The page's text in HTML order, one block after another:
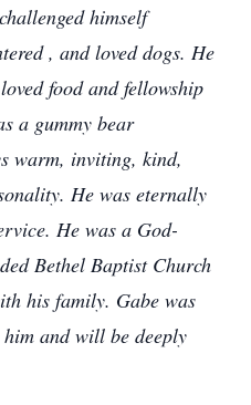
himself
, and loved dogs. He
food and fellowship
a gummy bear
warm, inviting, kind,
He was eternally
He was a God-
Bethel Baptist Church
his family. Gabe was
and will be deeply